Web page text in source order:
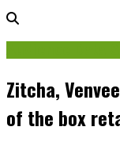
Zitcha,
of the box